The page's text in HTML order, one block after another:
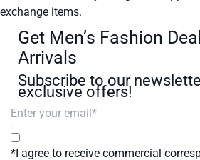
exchange items.
Get Men’s Fashion
Arrivals
Subscribe to our
exclusive offers!
*I agree to receive commercial